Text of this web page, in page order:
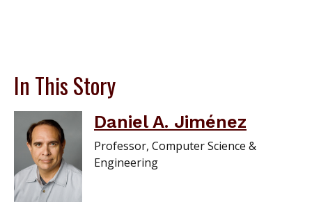
In This Story
Daniel A. Jiménez
Professor, Computer Science &
Engineering